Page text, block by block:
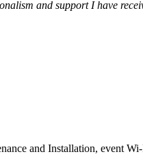
and support I have
and Installation, event